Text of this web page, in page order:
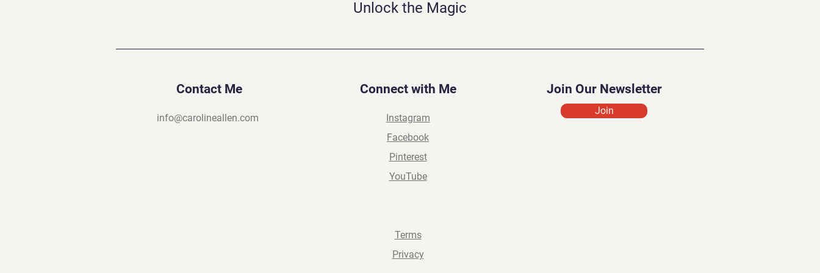
Unlock the Magic
Contact Me
info@carolineallen.com
Connect with Me
Instagram
Facebook
Pinterest
YouTube
Terms
Privacy
Join Our Newsletter
Join